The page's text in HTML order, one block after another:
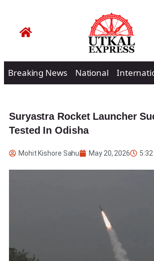
Breaking News National
Suryastra Rocket Launcher
Tested In Odisha
Mohit Kishore Sahu May 20, 2026